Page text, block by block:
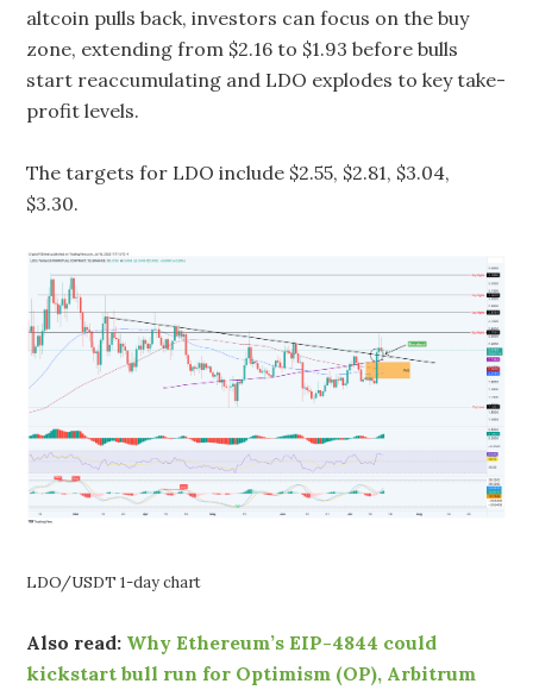
altcoin pulls back, investors can focus on the buy
zone, extending from $2.16 to $1.93 before bulls
start reaccumulating and LDO explodes to key take-
profit levels.
The targets for LDO include $2.55, $2.81, $3.04,
$3.30.
LDO/USDT 1-day chart
Also read: Why Ethereum’s EIP-4844 could
kickstart bull run for Optimism (OP), Arbitrum